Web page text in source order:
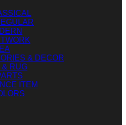
& DECOR
RUG
ITEM